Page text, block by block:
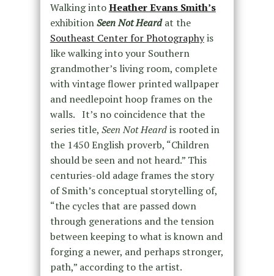
Walking intoHeather Evans Smith’s
exhibitionSeen Not Heard at the
Southeast Center for Photographyis
like walking into your Southern
grandmother’s living room, complete
with vintage flower printed wallpaper
and needlepoint hoop frames on the
walls. It’s no coincidence that the
series title, Seen Not Heardis rooted in
the 1450 English proverb, “Children
should be seen and not heard.” This
centuries-old adage frames the story
of Smith’s conceptual storytelling of,
“the cycles that are passed down
through generations and the tension
between keeping to what is known and
forging a newer, and perhaps stronger,
path,” according to the artist.